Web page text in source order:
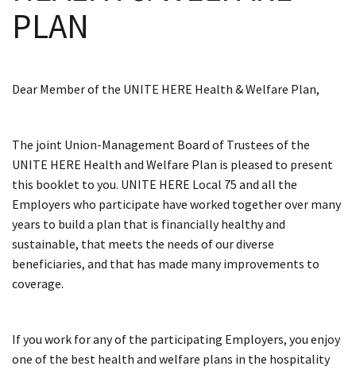
PLAN
Dear Member of the UNITE HERE Health & Welfare Plan,
The joint Union-Management Board of Trustees of the
UNITE HERE Health and Welfare Plan is pleased to present
this booklet to you. UNITE HERE Local 75 and all the
Employers who participate have worked together over many
years to build a plan that is financially healthy and
sustainable, that meets the needs of our diverse
beneficiaries, and that has made many improvements to
coverage.
If you work for any of the participating Employers, you enjoy
one of the best health and welfare plans in the hospitality